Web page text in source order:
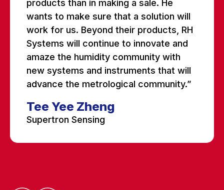
products than in making a sale. He
wants to make sure that a solution will
work for us. Beyond their products, RH
Systems will continue to innovate and
amaze the humidity community with
new systems and instruments that will
advance the metrological community.”
Tee Yee Zheng
Supertron Sensing